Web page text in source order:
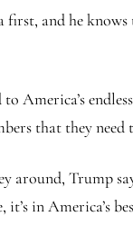
and he
America’s
that they
around, Trump
in America’s